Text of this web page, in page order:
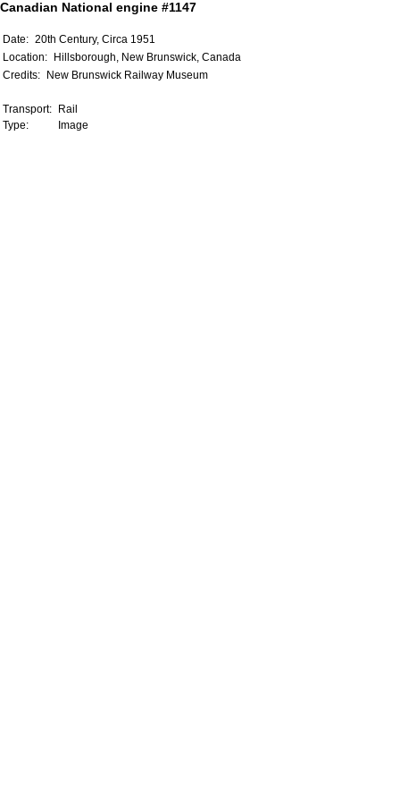
Canadian National engine #1147
Date: 20th Century, Circa 1951
Location:
Hillsborough, New Brunswick, Canada
Credits:
New Brunswick Railway Museum
Transport:
Rail
Type:
Image